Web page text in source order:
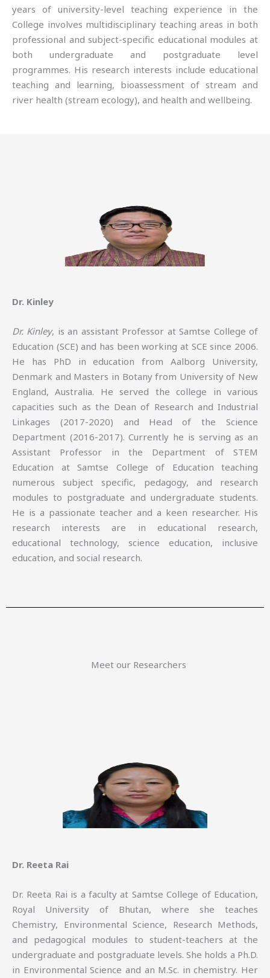
years of university-level teaching experience in the
College involves multidisciplinary teaching areas in both
professional and subject-specific educational modules at
both undergraduate and postgraduate level
programmes. His research interests include educational
teaching and learning, bioassessment of stream and
river health (stream ecology), and health and wellbeing.
Dr. Kinley
Dr. Kinley, is an assistant Professor at Samtse College of
Education (SCE) and has been working at SCE since 2006.
He has PhD in education from Aalborg University,
Denmark and Masters in Botany from University of New
England, Australia. He served the college in various
capacities such as the Dean of Research and Industrial
Linkages (2017-2020) and Head of the Science
Department (2016-2017). Currently he is serving as an
Assistant Professor in the Department of STEM
Education at Samtse College of Education teaching
numerous subject specific, pedagogy, and research
modules to postgraduate and undergraduate students.
He is a passionate teacher and a keen researcher. His
research interests are in educational research,
educational technology, science education, inclusive
education, and social research.
Meet our Researchers
Dr. Reeta Rai
Dr. Reeta Rai is a faculty at Samtse College of Education,
Royal University of Bhutan, where she teaches
Chemistry, Environmental Science, Research Methods,
and pedagogical modules to student-teachers at the
undergraduate and postgraduate levels. She holds a Ph.D.
in Environmental Science and an M.Sc. in chemistry. Her